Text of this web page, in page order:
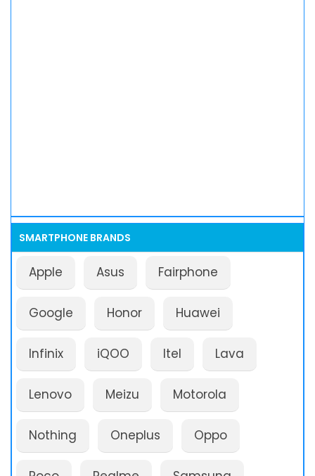
SMARTPHONE BRANDS
Apple Asus Fairphone
Google Honor Huawei
Infinix iQOO Itel Lava
Lenovo Meizu Motorola
Nothing Oneplus Oppo